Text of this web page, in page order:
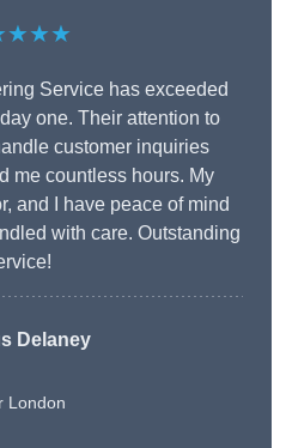
Service has exceeded
one. Their attention to
customer inquiries
me countless hours. My
and I have peace of mind
with care. Outstanding
Delaney
London